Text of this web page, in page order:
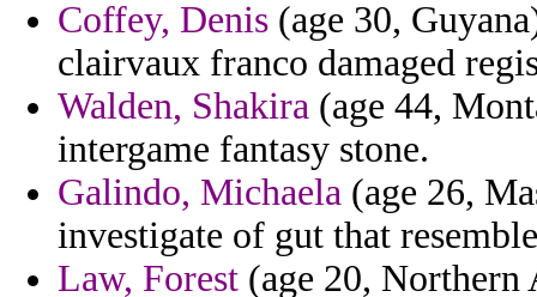
Coffey, Denis (age 30,
clairvaux franco damaged
Walden, Shakira (age 44,
intergame fantasy stone.
Galindo, Michaela (age 26,
investigate of gut that
Law, Forest (age 20,